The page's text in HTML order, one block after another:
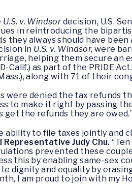
U.S. v. Windsordecision, U.S.
in reintroducing the
they always should have
in U.S. v. Windsor, were
helping them secure an
Calif.) as part of the PRIDE
along with 71 of their
were denied the tax refunds
to make it right by passing
get the refunds they are owed.”
ability to file taxes jointly and
Representative Judy Chu.
prevented these
this by enabling same-sex
dignity and equality by
I am proud to join with my